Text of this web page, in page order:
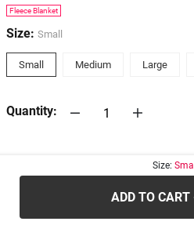
Fleece Blanket
Size: Small
Small Medium Large
Quantity:
Size: Small